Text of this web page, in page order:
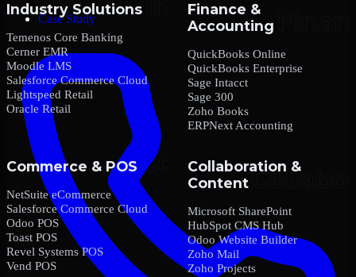
Case Study
Industry Solutions
Temenos Core Banking
Cerner EMR
Moodle LMS
Salesforce Commerce Cloud
Lightspeed Retail
Oracle Retail
Finance &
Accounting
QuickBooks Online
QuickBooks Enterprise
Sage Intacct
Sage 300
Zoho Books
ERPNext Accounting
Commerce & POS
NetSuite eCommerce
Salesforce Commerce Cloud
Odoo POS
Toast POS
Revel Systems POS
Vend POS
Collaboration &
Content
Microsoft SharePoint
HubSpot CMS Hub
Odoo Website Builder
Zoho Mail
Zoho Projects